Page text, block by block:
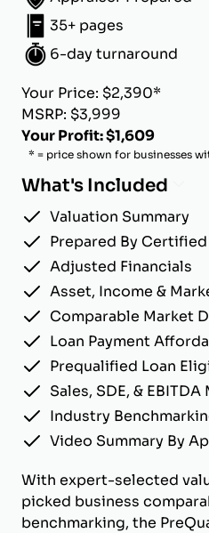
35+ pages
6-day turnaround
Your Price: $2,390*
MSRP: $3,999
Your Profit: $1,609
* = price shown for businesses
What's Included
Valuation Summary
Prepared By
Adjusted Financials
Asset, Income &
Comparable Market
Loan Payment
Prequalified Loan
Sales, SDE, &
Industry
Video Summary By
With expert-selected
picked business
benchmarking, the